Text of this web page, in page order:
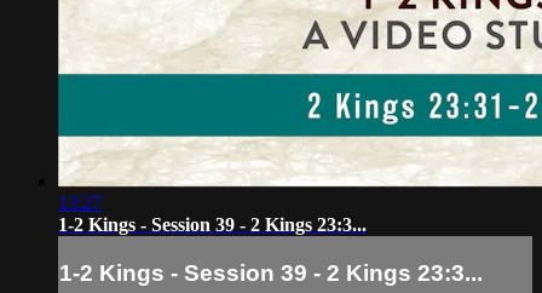
13:27
1-2 Kings - Session 39 - 2 Kings 23:3...
1-2 Kings - Session 39 - 2 Kings 23:3...